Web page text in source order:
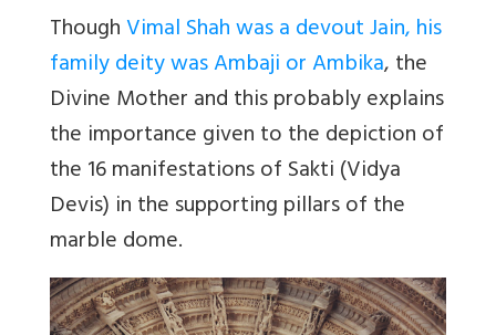
ThoughVimal Shah was a devout Jain, his
family deity was Ambaji or Ambika, the
Divine Mother and this probably explains
the importance given to the depiction of
the 16 manifestations of Sakti (Vidya
Devis) in the supporting pillars of the
marble dome.